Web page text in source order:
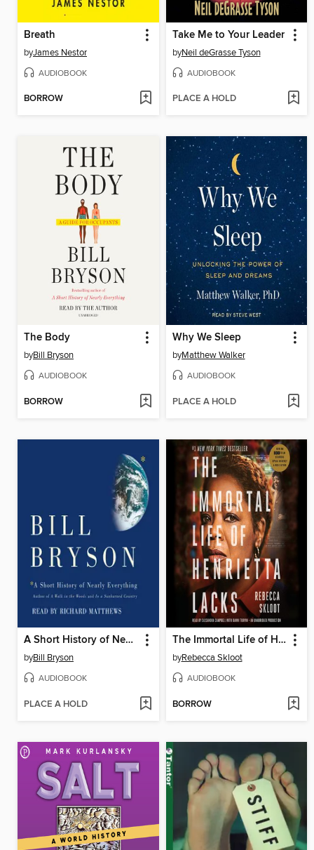
Breath
byJames Nestor
AUDIOBOOK
BORROW
Take Me to Your Leader
byNeil deGrasse Tyson
AUDIOBOOK
PLACE A HOLD
The Body
byBill Bryson
AUDIOBOOK
BORROW
Why We Sleep
byMatthew Walker
AUDIOBOOK
PLACE A HOLD
A Short History of Nearly Everything
byBill Bryson
AUDIOBOOK
PLACE A HOLD
The Immortal Life of Henrietta Lacks
byRebecca Skloot
AUDIOBOOK
BORROW